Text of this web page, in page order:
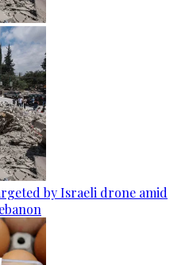
by Israeli drone amid